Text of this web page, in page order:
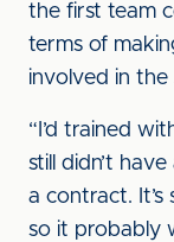
the first team
terms of
involved in the
“I’d trained
still didn’t
a contract. It’s
so it probably